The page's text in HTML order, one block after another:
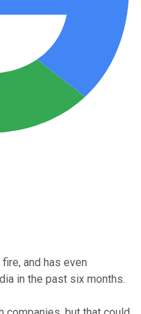
and has even
in the past six months.